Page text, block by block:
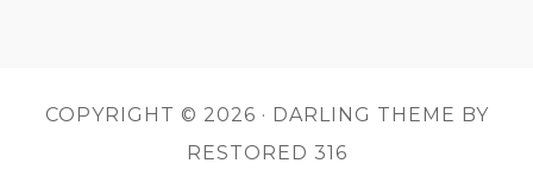
COPYRIGHT © 2026 · DARLING THEME BY
RESTORED 316